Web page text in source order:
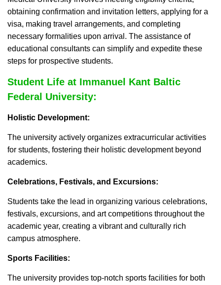
obtaining confirmation and invitation letters, applying for a
visa, making travel arrangements, and completing
necessary formalities upon arrival. The assistance of
educational consultants can simplify and expedite these
steps for prospective students.
Student Life at Immanuel Kant Baltic
Federal University:
Holistic Development:
The university actively organizes extracurricular activities
for students, fostering their holistic development beyond
academics.
Celebrations, Festivals, and Excursions:
Students take the lead in organizing various celebrations,
festivals, excursions, and art competitions throughout the
academic year, creating a vibrant and culturally rich
campus atmosphere.
Sports Facilities:
The university provides top-notch sports facilities for both